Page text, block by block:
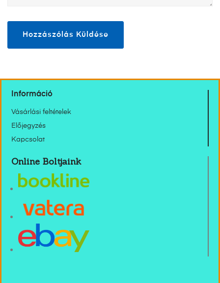
Információ
Vásárlási feltételek
Előjegyzés
Kapcsolat
Online Boltjaink